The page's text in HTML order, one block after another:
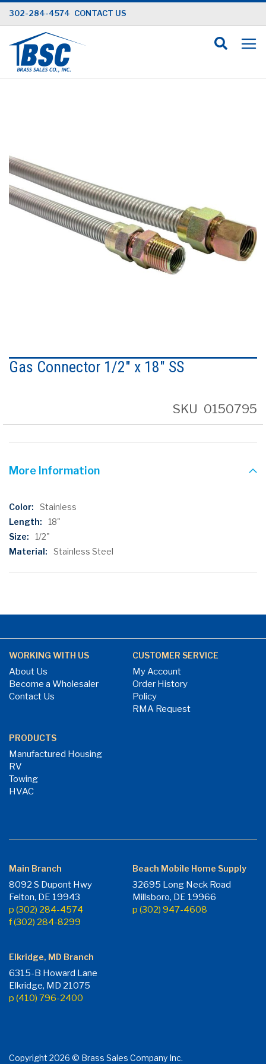
Skip
to
Content
302-284-4574 CONTACT US
the
images
gallery
to
the
gallery
Gas Connector 1/2" x 18" SS
SKU 0150795
More Information
More
Information
Stainless
18"
1/2"
Stainless Steel
WORKING WITH US
About Us
Become a Wholesaler
Contact Us
CUSTOMER SERVICE
My Account
Order History
Policy
RMA Request
PRODUCTS
Manufactured Housing
RV
Towing
HVAC
Main Branch
8092 S Dupont Hwy
Felton, DE 19943
p (302) 284-4574
f (302) 284-8299
Beach Mobile Home Supply
32695 Long Neck Road
Millsboro, DE 19966
p (302) 947-4608
Elkridge, MD Branch
6315-B Howard Lane
Elkridge, MD 21075
p (410) 796-2400
Copyright 2026 © Brass Sales Company Inc.